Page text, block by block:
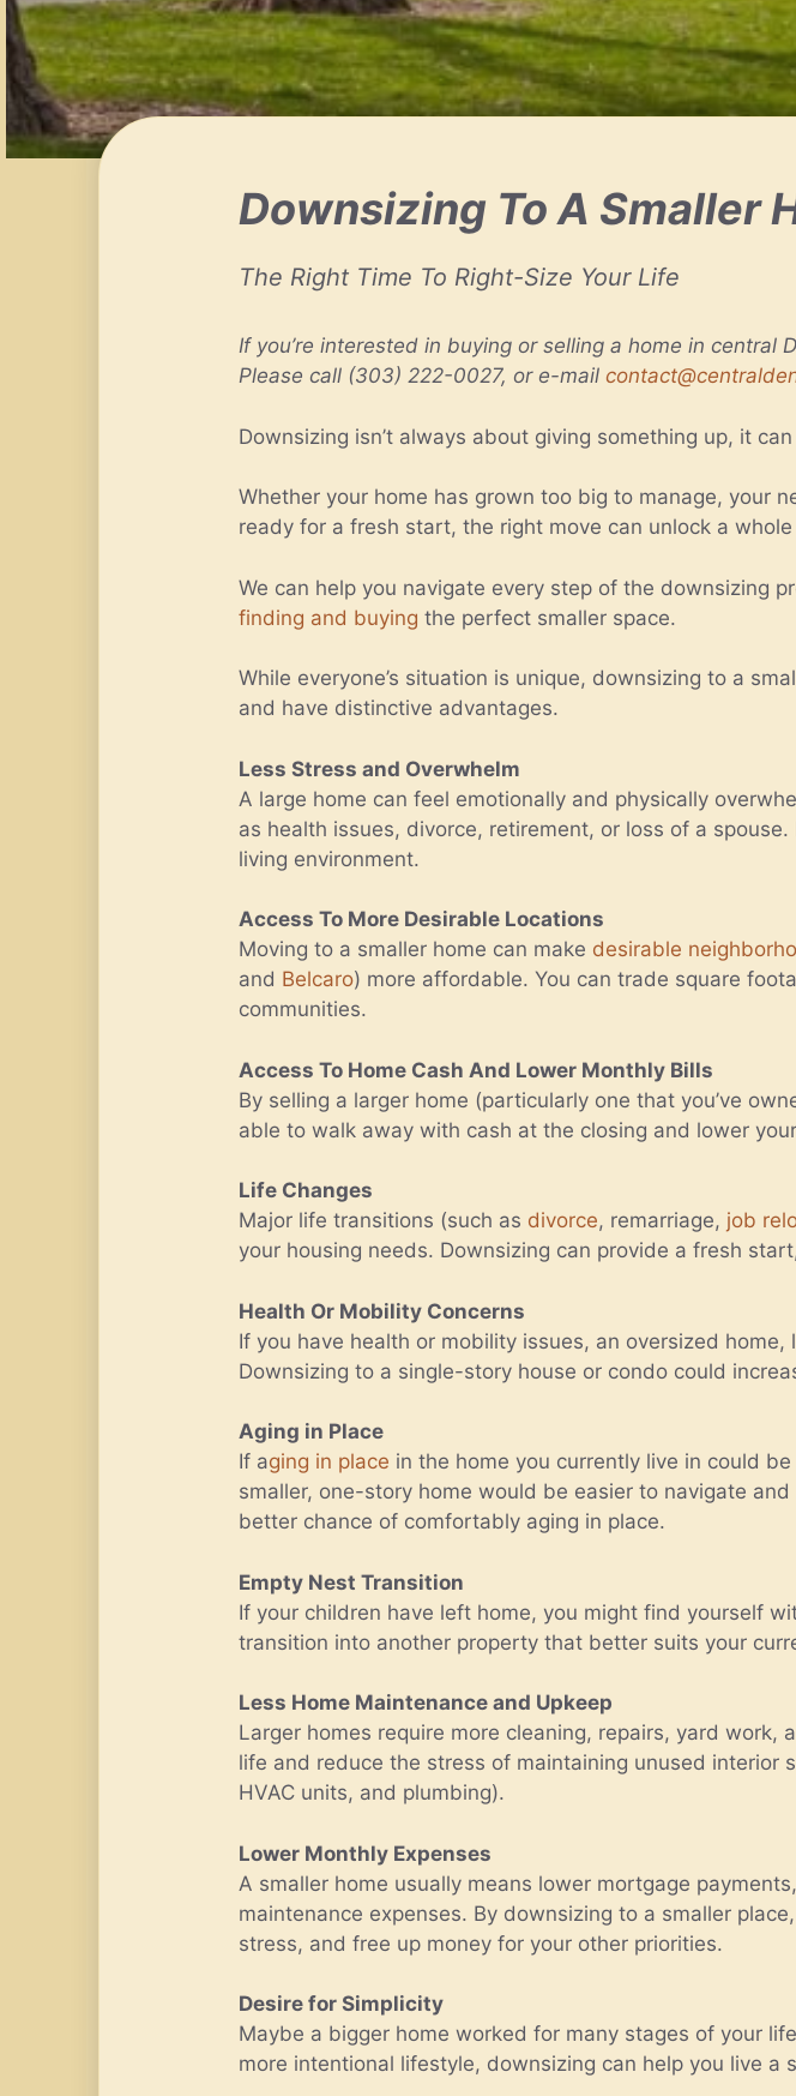
Downsizing To A Smaller
The Right Time To Right-Size Your Life
If you’re interested in buying or selling a home in central
Please call (303) 222-0027, or e-mail
Downsizing isn’t always about giving something up, it
Whether your home has grown too big to manage, your
ready for a fresh start, the right move can unlock a
We can help you navigate every step of the downsizing
finding and buying the perfect smaller space.
While everyone’s situation is unique, downsizing to a
and have distinctive advantages.
Less Stress and Overwhelm
A large home can feel emotionally and physically
as health issues, divorce, retirement, or loss of a
living environment.
Access To More Desirable Locations
Moving to a smaller home can make desirable
and Belcaro) more affordable. You can trade square
communities.
Access To Home Cash And Lower Monthly Bills
By selling a larger home (particularly one that you’ve
able to walk away with cash at the closing and lower
Life Changes
Major life transitions (such as divorce, remarriage, job
your housing needs. Downsizing can provide a fresh
Health Or Mobility Concerns
If you have health or mobility issues, an oversized
Downsizing to a single-story house or condo could
Aging in Place
If aging in place in the home you currently live in could
smaller, one-story home would be easier to navigate
better chance of comfortably aging in place.
Empty Nest Transition
If your children have left home, you might find yourself
transition into another property that better suits your
Less Home Maintenance and Upkeep
Larger homes require more cleaning, repairs, yard
life and reduce the stress of maintaining unused interior
HVAC units, and plumbing).
Lower Monthly Expenses
A smaller home usually means lower mortgage
maintenance expenses. By downsizing to a smaller
stress, and free up money for your other priorities.
Desire for Simplicity
Maybe a bigger home worked for many stages of your
more intentional lifestyle, downsizing can help you live